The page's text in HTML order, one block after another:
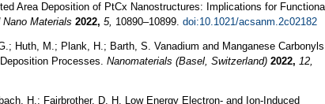
Area Deposition of PtCx Nanostructures: Implications for
Materials 2022, 5, 10890–10899. doi:10.1021/acsanm.2c02182
Huth, M.; Plank, H.; Barth, S. Vanadium and Manganese Carbonyls
Processes. Nanomaterials (Basel, Switzerland) 2022, 12,
H.; Fairbrother, D. H. Low Energy Electron- and Ion-Induced